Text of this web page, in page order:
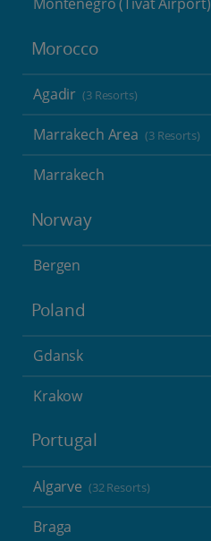
Morocco
Agadir (3 Resorts)
Marrakech Area (3 Resorts)
Marrakech
Norway
Bergen
Poland
Gdansk
Krakow
Portugal
Algarve (32 Resorts)
Braga